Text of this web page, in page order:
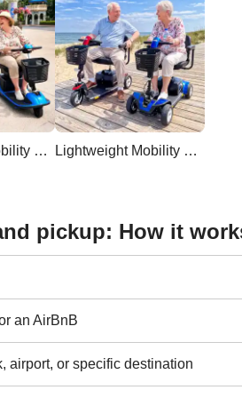
Heavy Duty Mobility Scooter Lightweight Mobility Scooter
pickup: How it
an AirBnB
airport, or specific destination